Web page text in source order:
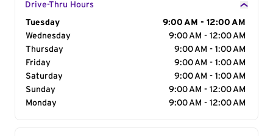
Drive-Thru Hours
Day of the Week
Tuesday
9:00 AM - 12:00 AM
Wednesday
9:00 AM - 12:00 AM
Thursday
9:00 AM - 1:00 AM
Friday
9:00 AM - 1:00 AM
Saturday
9:00 AM - 1:00 AM
Sunday
9:00 AM - 12:00 AM
Monday
9:00 AM - 12:00 AM